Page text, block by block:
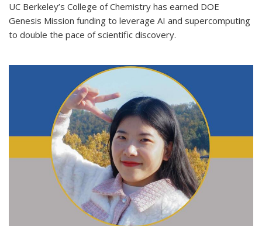
UC Berkeley’s College of Chemistry has earned DOE
Genesis Mission funding to leverage AI and supercomputing
to double the pace of scientific discovery.